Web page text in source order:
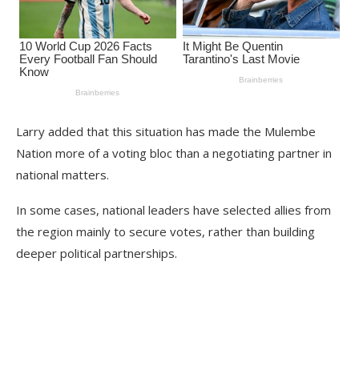
Larry added that this situation has made the Mulembe
Nation more of a voting bloc than a negotiating partner in
national matters.
In some cases, national leaders have selected allies from
the region mainly to secure votes, rather than building
deeper political partnerships.